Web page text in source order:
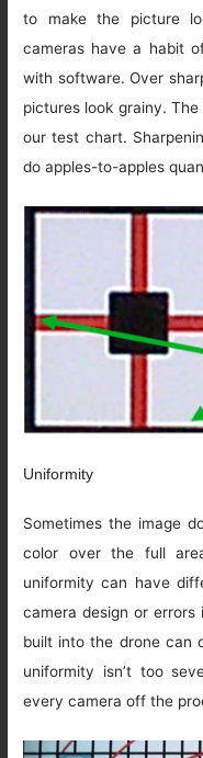
to make the picture
cameras have a habit
with software. Over
pictures look grainy.
our test chart.
do apples-to-apples
Uniformity
Sometimes the image
color over the full
uniformity can have
camera design or
built into the drone can
uniformity isn’t too
every camera off the